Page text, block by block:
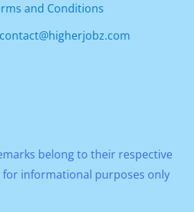
and Conditions
contact@higherjobz.com
belong to their respective
informational purposes only